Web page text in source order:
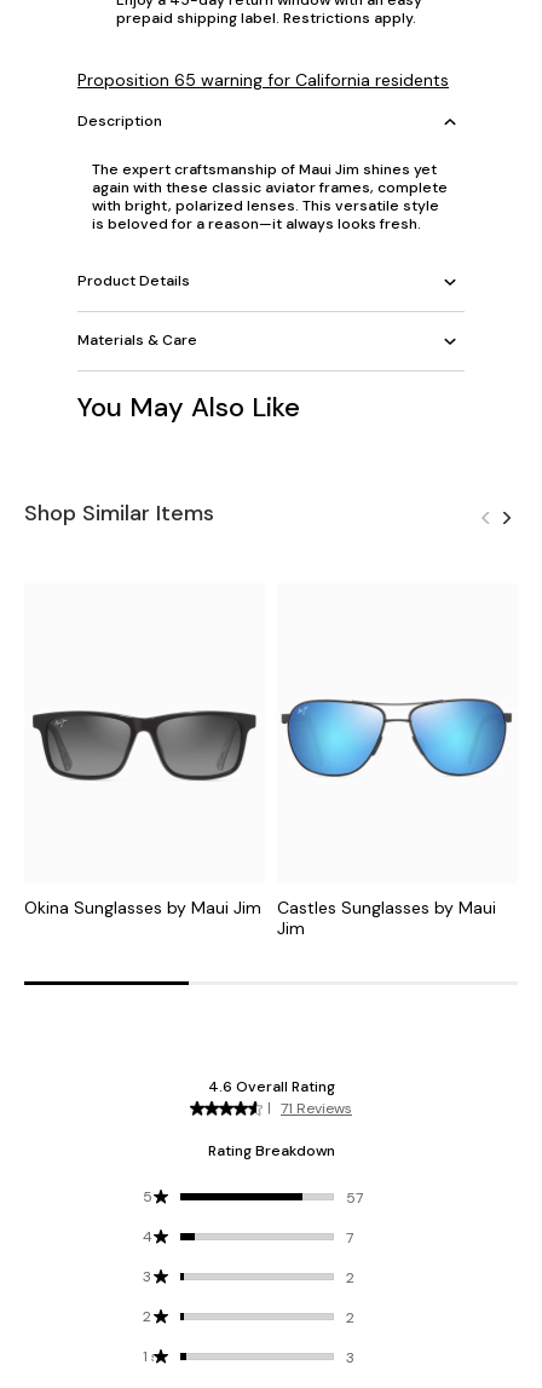
prepaid shipping label. Restrictions apply.
Proposition 65 warning for California residents
Description
The expert craftsmanship of Maui Jim shines yet
again with these classic aviator frames, complete
with bright, polarized lenses. This versatile style
is beloved for a reason—it always looks fresh.
Product Details
Materials & Care
You May Also Like
Shop Similar Items
Okina Sunglasses by Maui Jim
Castles Sunglasses by Maui
Jim